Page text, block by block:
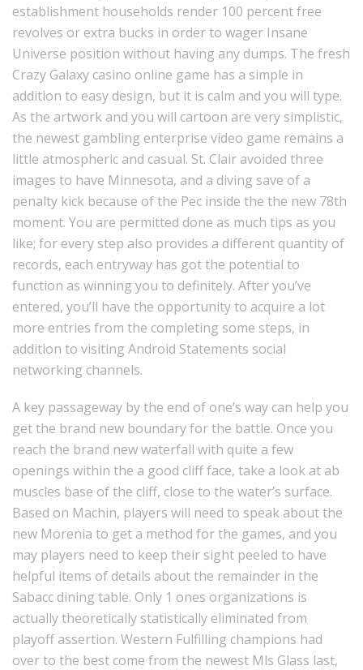
establishment households render 100 percent free
revolves or extra bucks in order to wager Insane
Universe position without having any dumps. The fresh
Crazy Galaxy casino online game has a simple in
addition to easy design, but it is calm and you will type.
As the artwork and you will cartoon are very simplistic,
the newest gambling enterprise video game remains a
little atmospheric and casual. St. Clair avoided three
images to have Minnesota, and a diving save of a
penalty kick because of the Pec inside the the new 78th
moment. You are permitted done as much tips as you
like; for every step also provides a different quantity of
records, each entryway has got the potential to
function as winning you to definitely. After you’ve
entered, you’ll have the opportunity to acquire a lot
more entries from the completing some steps, in
addition to visiting Android Statements social
networking channels.
A key passageway by the end of one’s way can help you
get the brand new boundary for the battle. Once you
reach the brand new waterfall with quite a few
openings within the a good cliff face, take a look at ab
muscles base of the cliff, close to the water’s surface.
Based on Machin, players will need to speak about the
new Morenia to get a method for the games, and you
may players need to keep their sight peeled to have
helpful items of details about the remainder in the
Sabacc dining table. Only 1 ones organizations is
actually theoretically statistically eliminated from
playoff assertion. Western Fulfilling champions had
over to the best come from the newest Mls Glass last,